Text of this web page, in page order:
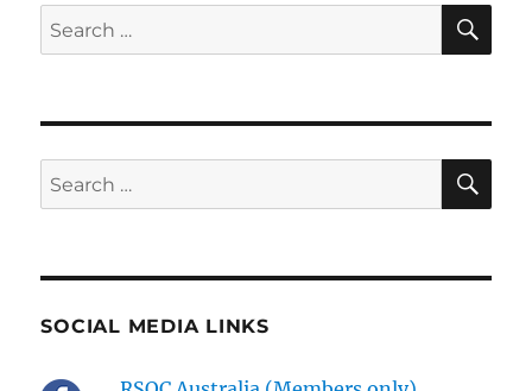
Search
for:
Search
for:
SOCIAL MEDIA LINKS